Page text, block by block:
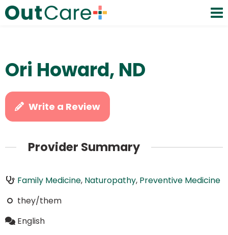
Ori Howard, ND
Write a Review
Provider Summary
Family Medicine, Naturopathy, Preventive Medicine
they/them
English